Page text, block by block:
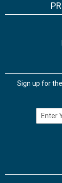
Sign up for
Email Address